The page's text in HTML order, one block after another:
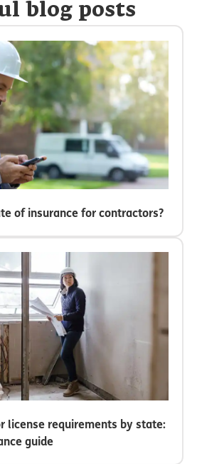
blog posts
of insurance for contractors?
license requirements by state:
guide